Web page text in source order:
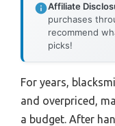
Affiliate
purchases
recommend
picks!
For years,
and overpriced,
a budget. After